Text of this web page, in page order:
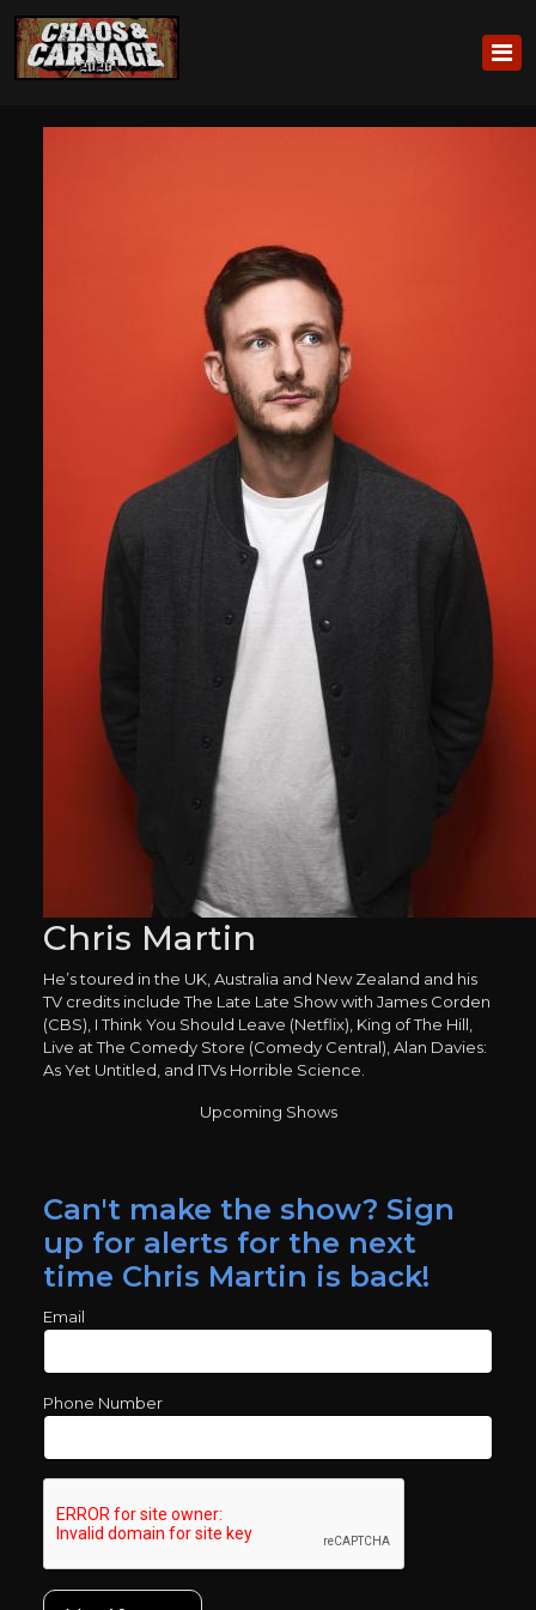
Chris Martin
He’s toured in the UK, Australia and New Zealand and his
TV credits include The Late Late Show with James Corden
(CBS), I Think You Should Leave (Netflix), King of The Hill,
Live at The Comedy Store (Comedy Central), Alan Davies:
As Yet Untitled, and ITVs Horrible Science.
Upcoming Shows
Can't make the show? Sign
up for alerts for the next
time Chris Martin is back!
Email
Phone Number